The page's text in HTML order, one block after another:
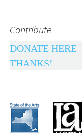
Contribute
DONATE HERE
THANKS!